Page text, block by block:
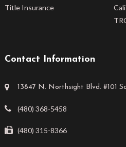
Title Insurance
Contact Information
13847 N. Northsight Blvd. #101
(480) 368-5458
(480) 315-8366